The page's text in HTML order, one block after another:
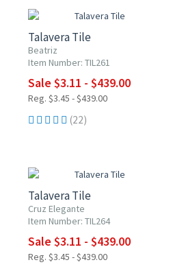
Talavera Tile
Beatriz
Item Number: TIL261
Sale $3.11 - $439.00
Reg. $3.45 - $439.00
(22)
Talavera Tile
Cruz Elegante
Item Number: TIL264
Sale $3.11 - $439.00
Reg. $3.45 - $439.00